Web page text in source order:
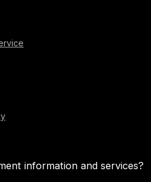
information and services?